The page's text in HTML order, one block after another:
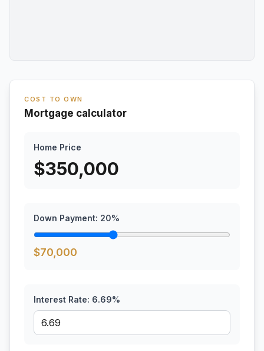
COST TO OWN
Mortgage calculator
Home Price
$350,000
Down Payment: 20%
$70,000
Interest Rate: 6.69%